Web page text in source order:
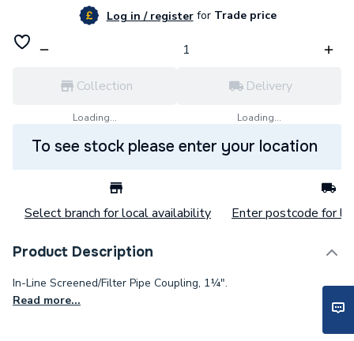
Log in / registerforTrade price
Collection
Loading...
Delivery
Loading...
To see stock please enter your location
Select branch for local availability Enter postcode for
Product Description
In-Line Screened/Filter Pipe Coupling, 1¼".
Read more...